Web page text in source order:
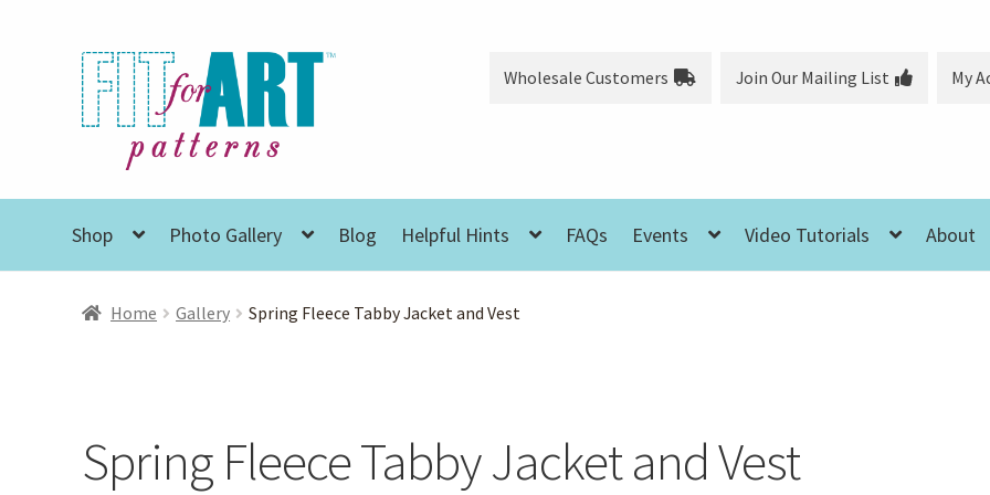
Skip
to
navigation
Skip
to
content
Wholesale Customers Join Our Mailing List My
Shop Photo Gallery Blog Helpful Hints FAQs Events Video Tutorials About
Home Gallery Spring Fleece Tabby Jacket and Vest
Spring Fleece Tabby Jacket and Vest